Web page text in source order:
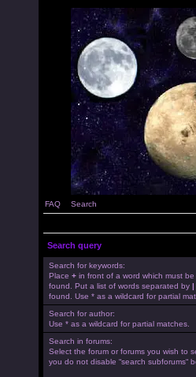
FAQ Search
Search query
Search for keywords:
Place + in front of a word which must
found. Put a list of words separated by |
found. Use * as a wildcard for partial
Search for author:
Use * as a wildcard for partial matches.
Search in forums:
Select the forum or forums you wish to
you do not disable “search subforums“